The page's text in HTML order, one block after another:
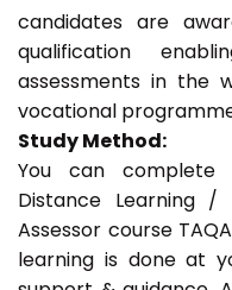
candidates are
qualification
assessments in the
vocational
Study Method:
You can complete
Distance Learning /
Assessor course
learning is done at